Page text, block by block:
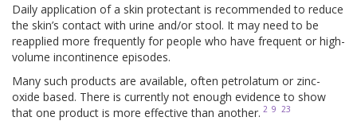
Daily application of a skin protectant is recommended to reduce
the skin’s contact with urine and/or stool. It may need to be
reapplied more frequently for people who have frequent or high-
volume incontinence episodes.
Many such products are available, often petrolatum or zinc-
oxide based. There is currently not enough evidence to show
that one product is more effective than another. 2 9 23